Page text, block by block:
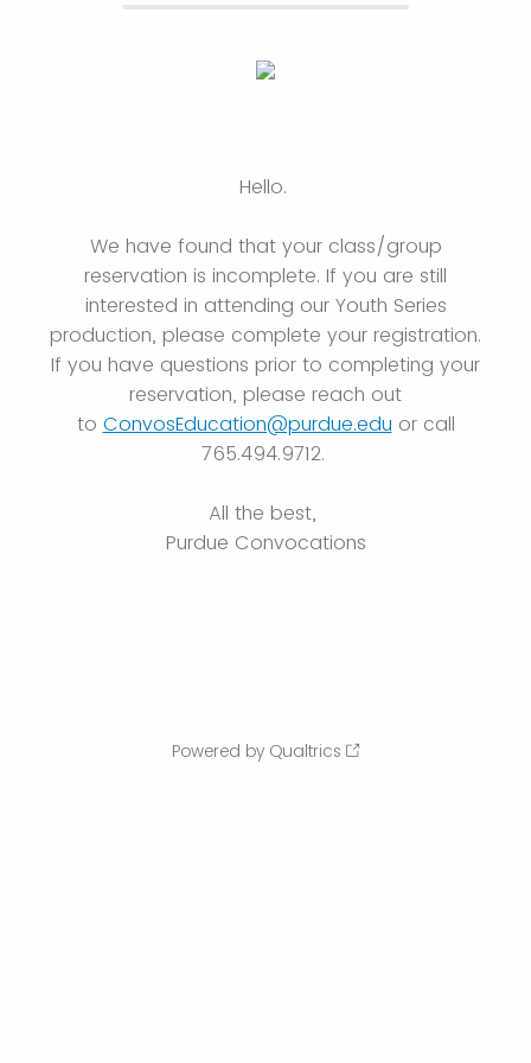
Hello.
We have found that your class/group
reservation is incomplete. If you are still
interested in attending our Youth Series
production, please complete your registration.
If you have questions prior to completing your
reservation, please reach out
to ConvosEducation@purdue.edu or call
765.494.9712.
All the best,
Purdue Convocations
Powered by Qualtrics